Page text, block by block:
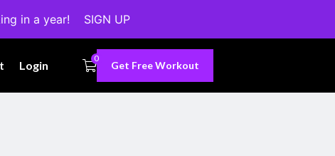
in a year! SIGN UP
Login 0
Get Free Workout